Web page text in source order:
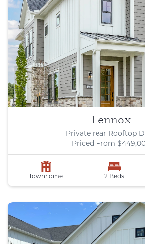
Lennox
Private rear Rooftop
Priced From
Townhome 2 Beds